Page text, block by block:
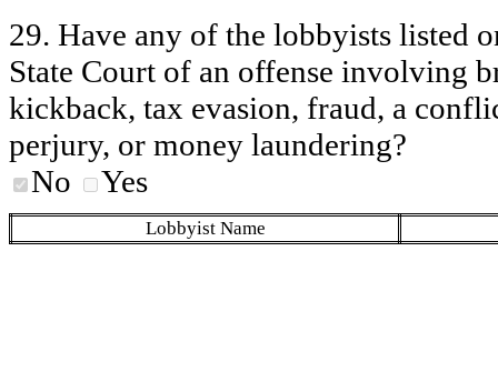
29. Have any of the lobbyists listed
State Court of an offense involving
kickback, tax evasion, fraud, a
perjury, or money laundering?
No
Yes
Lobbyist Name